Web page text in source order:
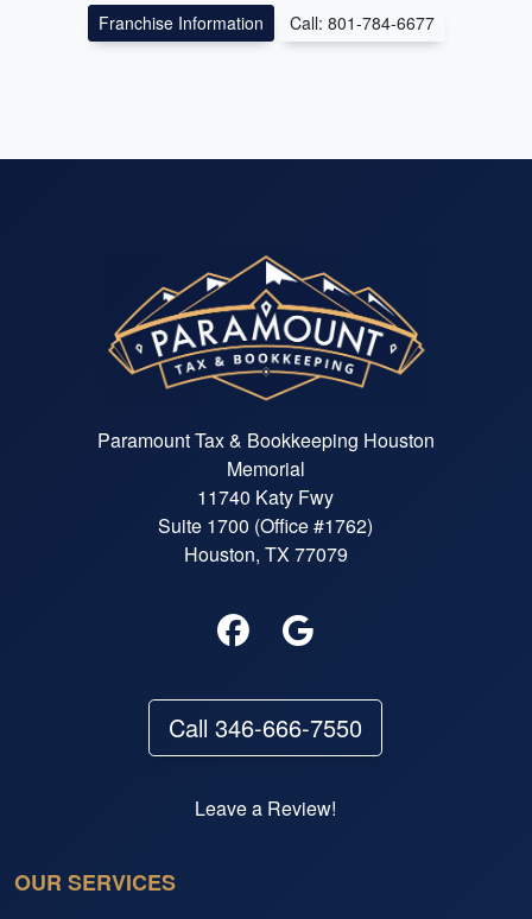
Franchise Information Call: 801-784-6677
Paramount Tax & Bookkeeping Houston
Memorial
11740 Katy Fwy
Suite 1700 (Office #1762)
Houston, TX 77079
Call 346-666-7550
Leave a Review!
OUR SERVICES